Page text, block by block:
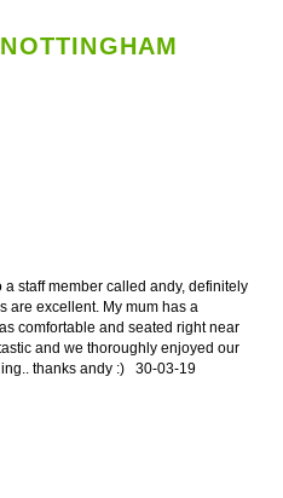
staff member called andy, definitely
are excellent. My mum has a
comfortable and seated right near
and we thoroughly enjoyed our
thanks andy :)
30-03-19